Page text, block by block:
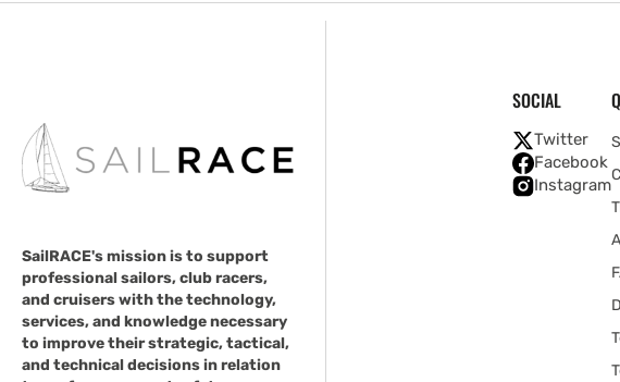
SailRACE's mission is to support
professional sailors, club racers,
and cruisers with the technology,
services, and knowledge necessary
to improve their strategic, tactical,
and technical decisions in relation
SOCIAL
Twitter
Facebook
Instagram